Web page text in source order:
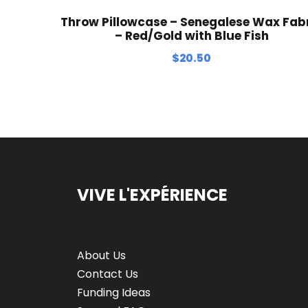
Throw Pillowcase – Senegalese Wax
– Red/Gold with Blue Fish
$20.50
VIVE L'EXPÉRIENCE
About Us
Contact Us
Funding Ideas